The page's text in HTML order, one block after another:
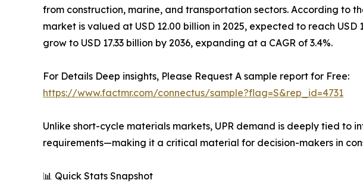
from construction, marine, and transportation sectors. According to
market is valued at USD 12.00 billion in 2025, expected to reach USD
grow to USD 17.33 billion by 2036, expanding at a CAGR of 3.4%.
For Details Deep insights, Please Request A sample report for Free:
https://www.factmr.com/connectus/sample?flag=S&rep_id=4731
Unlike short-cycle materials markets, UPR demand is deeply tied
requirements—making it a critical material for decision-makers in
📊 Quick Stats Snapshot